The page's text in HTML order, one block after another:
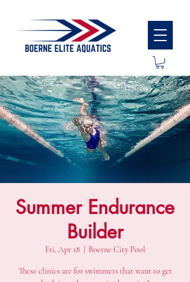
Summer Endurance
Builder
Fri, Apr 18
  |
Boerne City Pool
These clinics are for swimmers that want to get